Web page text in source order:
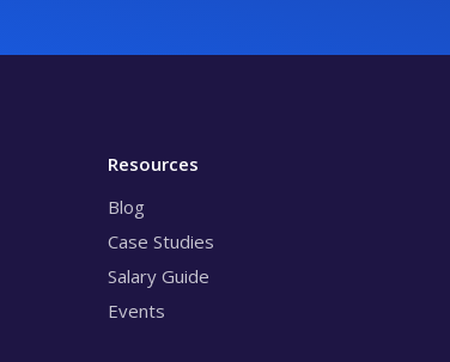
Resources
Blog
Case Studies
Salary Guide
Events